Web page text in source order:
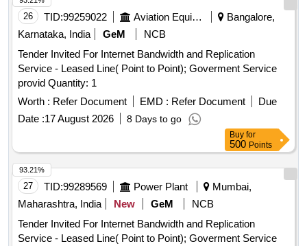
26 TID:99259022 Aviation Equipment
Bangalore,
Karnataka, India
GeM
NCB
Tender Invited For Internet Bandwidth and Replication
Service - Leased Line( Point to Point); Goverment Service
provid Quantity: 1
Worth : Refer Document EMD : Refer Document
Due
Date :17 August 2026 8 Days to go
Buy for
500 Points
27 TID:99289569 Power Plant
Mumbai,
Maharashtra, India
New GeM
NCB
Tender Invited For Internet Bandwidth and Replication
Service - Leased Line( Point to Point); Goverment Service
93.21%